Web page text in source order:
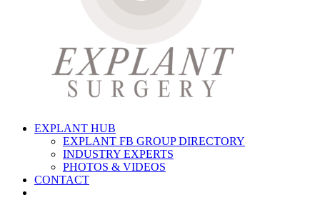
EXPLANT HUB
EXPLANT FB GROUP DIRECTORY
INDUSTRY EXPERTS
PHOTOS & VIDEOS
CONTACT